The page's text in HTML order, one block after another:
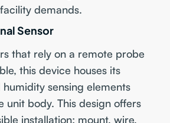
demands.
Sensor
that rely on a remote probe
this device houses its
sensing elements
unit body. This design offers
installation: mount, wire,